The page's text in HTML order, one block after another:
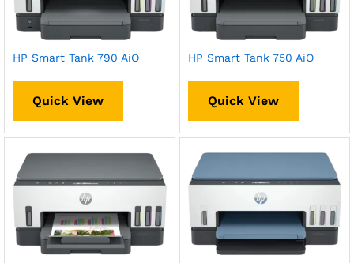
HP Smart Tank 790 AiO
Quick View
HP Smart Tank 750 AiO
Quick View